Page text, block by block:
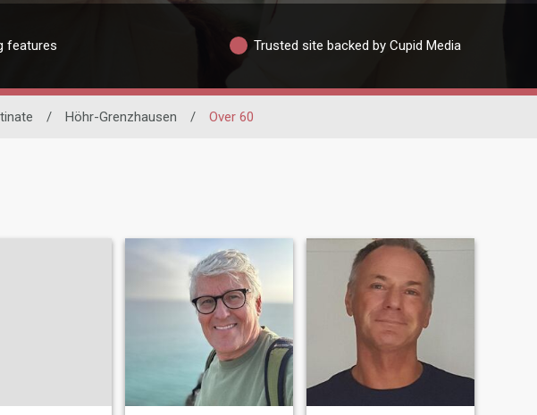
features Trusted site backed by Cupid Media
/ Höhr-Grenzhausen / Over 60